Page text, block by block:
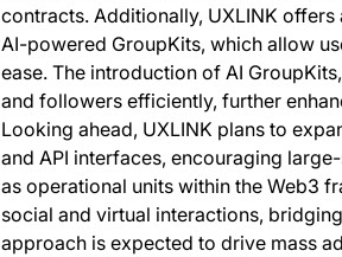
contracts. Additionally, UXLINK offers
AI-powered GroupKits, which allow
ease. The introduction of AI
and followers efficiently, further
Looking ahead, UXLINK plans to
and API interfaces, encouraging
as operational units within the Web3
social and virtual interactions,
approach is expected to drive mass